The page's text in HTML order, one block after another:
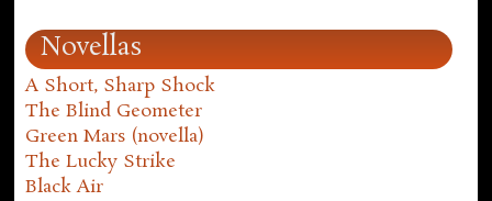
Novellas
A Short, Sharp Shock
The Blind Geometer
Green Mars (novella)
The Lucky Strike
Black Air